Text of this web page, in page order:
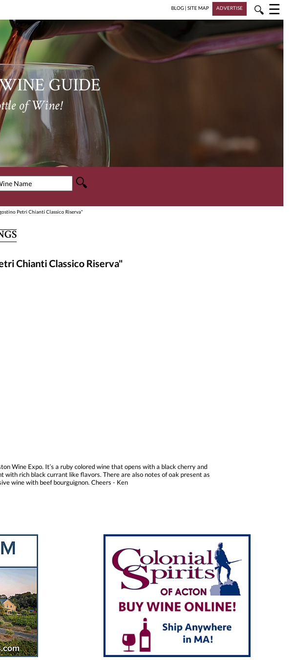
BLOG | SITE MAP ADVERTISE 🔍 ☰
GUIDE
of Wine!
Petri Chianti Classico Riserva"
Chianti Classico Riserva"
Wine Expo. It’s a ruby colored wine that opens with a black cherry and
with rich black currant like flavors. There are also notes of oak present as
wine with beef bourguignon. Cheers - Ken